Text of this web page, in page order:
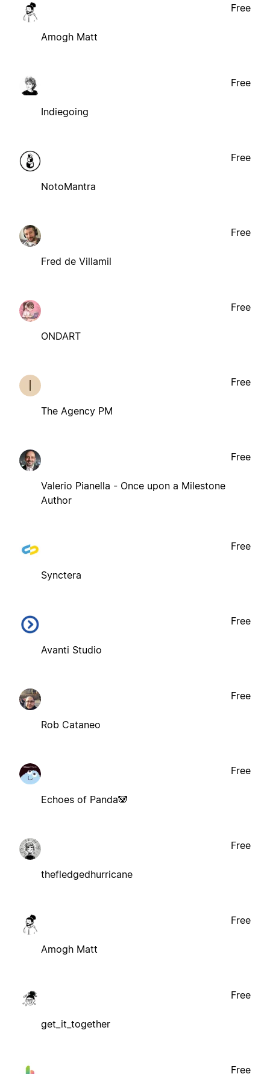
Amogh Matt
Free
Indiegoing
Free
NotoMantra
Free
Fred de Villamil
Free
ONDART
Free
The Agency PM
Free
Valerio Pianella - Once upon a Milestone
Author
Free
Synctera
Free
Avanti Studio
Free
Rob Cataneo
Free
Echoes of Panda🐼
Free
thefledgedhurricane
Free
Amogh Matt
Free
get_it_together
Free
Free